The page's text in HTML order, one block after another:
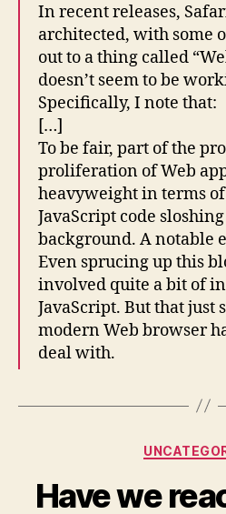
In recent releases,
architected, with some
out to a thing called
doesn’t seem to be
Specifically, I note that:
[…]
To be fair, part of the
proliferation of Web
heavyweight in terms
JavaScript code
background. A notable
Even sprucing up this
involved quite a bit of
JavaScript. But that just
modern Web browser
deal with.
Have we